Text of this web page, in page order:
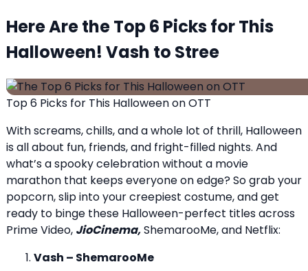
Here Are the Top 6 Picks for This
Halloween! Vash to Stree
Top 6 Picks for This Halloween on OTT
With screams, chills, and a whole lot of thrill, Halloween
is all about fun, friends, and fright-filled nights. And
what’s a spooky celebration without a movie
marathon that keeps everyone on edge? So grab your
popcorn, slip into your creepiest costume, and get
ready to binge these Halloween-perfect titles across
Prime Video, JioCinema,ShemarooMe, and Netflix:
Vash – ShemarooMe